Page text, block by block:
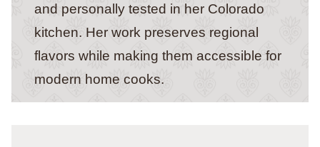
and personally tested in her Colorado
kitchen. Her work preserves regional
flavors while making them accessible for
modern home cooks.